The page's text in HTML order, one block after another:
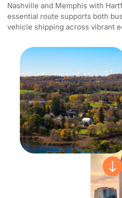
Nashville and Memphis with
essential route supports both
vehicle shipping across vibrant